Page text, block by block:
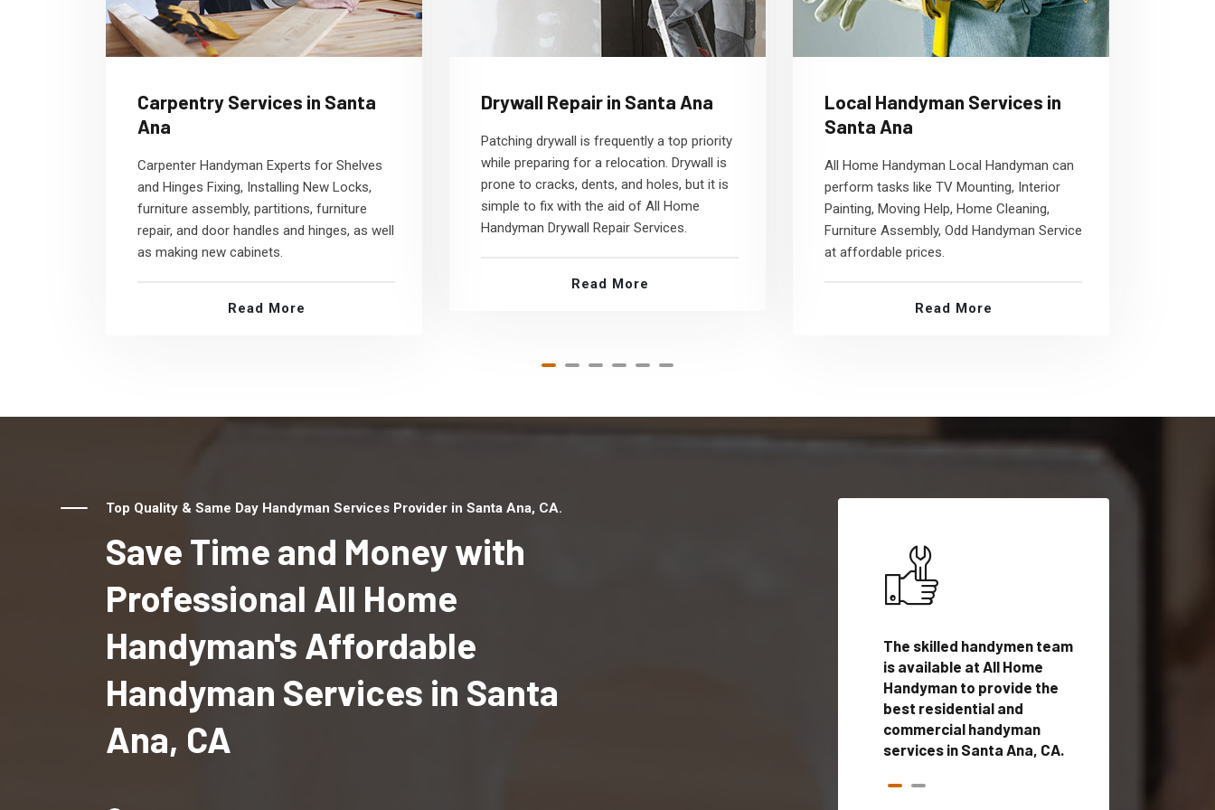
Carpentry Services in Santa
Ana
Carpenter Handyman Experts for Shelves
and Hinges Fixing, Installing New Locks,
furniture assembly, partitions, furniture
repair, and door handles and hinges, as well
as making new cabinets.
Read More
Drywall Repair in Santa Ana
Patching drywall is frequently a top priority
while preparing for a relocation. Drywall is
prone to cracks, dents, and holes, but it is
simple to fix with the aid of All Home
Handyman Drywall Repair Services.
Read More
Local Handyman Services in
Santa Ana
All Home Handyman Local Handyman can
perform tasks like TV Mounting, Interior
Painting, Moving Help, Home Cleaning,
Furniture Assembly, Odd Handyman Service
at affordable prices.
Read More
Top Quality & Same Day Handyman Services Provider in Santa Ana, CA.
Save Time and Money with
Professional All Home
Handyman's Affordable
Handyman Services in Santa
Ana, CA
The skilled handymen team
is available at All Home
Handyman to provide the
best residential and
commercial handyman
services in Santa Ana, CA.